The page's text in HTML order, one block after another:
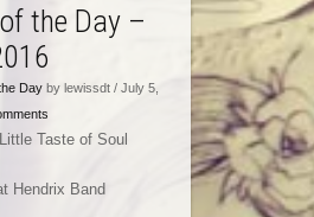
the Day –
Day by lewissdt / July 5,
Taste of Soul
Hendrix Band